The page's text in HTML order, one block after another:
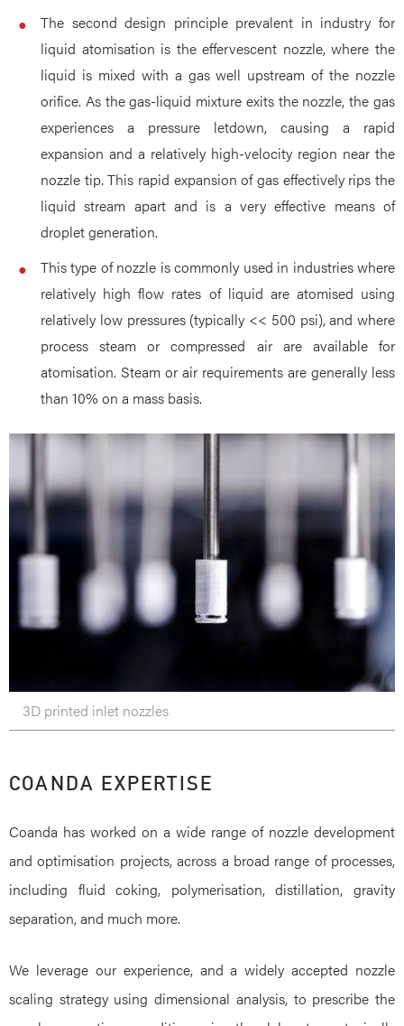
The second design principle prevalent in industry for
liquid atomisation is the effervescent nozzle, where the
liquid is mixed with a gas well upstream of the nozzle
orifice. As the gas-liquid mixture exits the nozzle, the gas
experiences a pressure letdown, causing a rapid
expansion and a relatively high-velocity region near the
nozzle tip. This rapid expansion of gas effectively rips the
liquid stream apart and is a very effective means of
droplet generation.
This type of nozzle is commonly used in industries where
relatively high flow rates of liquid are atomised using
relatively low pressures (typically << 500 psi), and where
process steam or compressed air are available for
atomisation. Steam or air requirements are generally less
than 10% on a mass basis.
3D printed inlet nozzles
COANDA EXPERTISE
Coanda has worked on a wide range of nozzle development
and optimisation projects, across a broad range of processes,
including fluid coking, polymerisation, distillation, gravity
separation, and much more.
We leverage our experience, and a widely accepted nozzle
scaling strategy using dimensional analysis, to prescribe the